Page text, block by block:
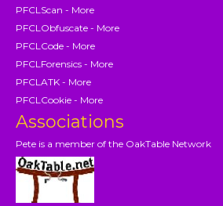
PFCLScan - More
PFCLObfuscate - More
PFCLCode - More
PFCLForensics - More
PFCLATK - More
PFCLCookie - More
Associations
Pete is a member of the OakTable Network